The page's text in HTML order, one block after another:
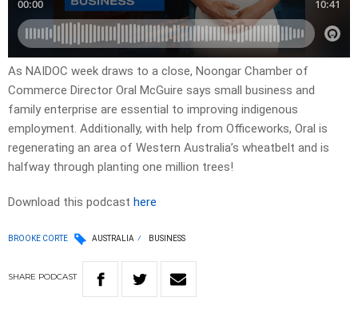
As NAIDOC week draws to a close, Noongar Chamber of
Commerce Director Oral McGuire says small business and
family enterprise are essential to improving indigenous
employment. Additionally, with help from Officeworks, Oral is
regenerating an area of Western Australia’s wheatbelt and is
halfway through planting one million trees!
Download this podcast here
BROOKE CORTE AUSTRALIA BUSINESS
SHARE PODCAST